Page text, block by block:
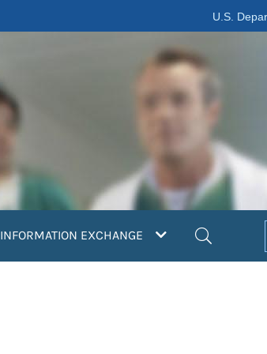
U.S.
INFORMATION EXCHANGE